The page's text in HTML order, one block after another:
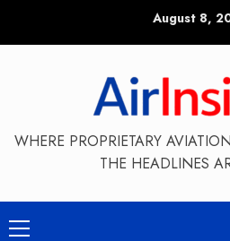
August 8,
WHERE PROPRIETARY
THE HEADLINES
Primary